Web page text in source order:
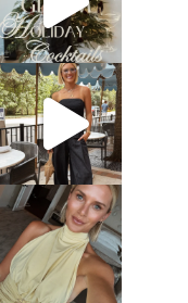
sosageblog
Oct 9
sosageblog
Oct 7